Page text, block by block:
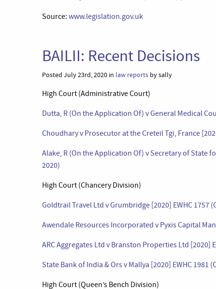
Source: www.legislation.gov.uk
BAILII: Recent Decisions
Posted July 23rd, 2020 in law reports by sally
High Court (Administrative Court)
Dutta, R (On the Application Of) v General Medical
Choudhary v Prosecutor at the Creteil Tgi, France
Alake, R (On the Application Of) v Secretary of State
2020)
High Court (Chancery Division)
Goldtrail Travel Ltd v Grumbridge [2020] EWHC 1757
Awendale Resources Incorporated v Pyxis Capital
ARC Aggregates Ltd v Branston Properties Ltd [2020]
State Bank of India & Ors v Mallya [2020] EWHC 1981
High Court (Queen’s Bench Division)